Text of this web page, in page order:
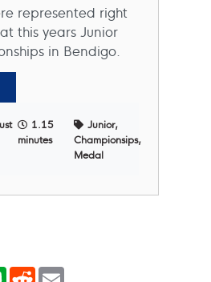
represented right
this years Junior
in Bendigo.
1.15
minutes
Junior,
Championsips,
Medal
Evernote
Reddit